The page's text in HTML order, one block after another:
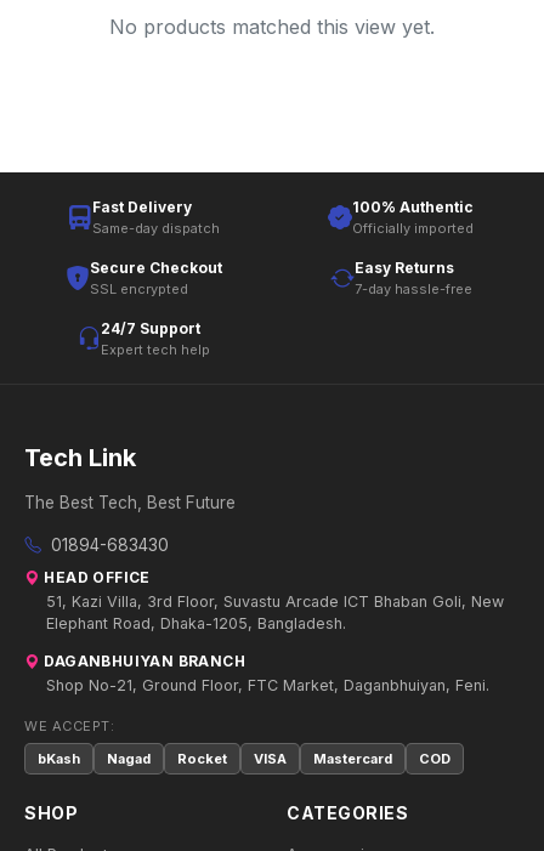
No products matched this view yet.
Fast Delivery
Same-day dispatch
100% Authentic
Officially imported
Secure Checkout
SSL encrypted
Easy Returns
7-day hassle-free
24/7 Support
Expert tech help
Tech Link
The Best Tech, Best Future
01894-683430
HEAD OFFICE
51, Kazi Villa, 3rd Floor, Suvastu Arcade ICT Bhaban Goli, New
Elephant Road, Dhaka-1205, Bangladesh.
DAGANBHUIYAN BRANCH
Shop No-21, Ground Floor, FTC Market, Daganbhuiyan, Feni.
WE ACCEPT:
bKash
Nagad Rocket VISA Mastercard COD
SHOP CATEGORIES